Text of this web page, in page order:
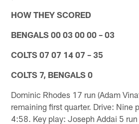
HOW THEY SCORED
BENGALS 00 03 00 00 – 03
COLTS 07 07 14 07 – 35
COLTS 7, BENGALS 0
Dominic Rhodes 17 run (Adam
remaining first quarter. Drive: Nine
4:58. Key play: Joseph Addai 5